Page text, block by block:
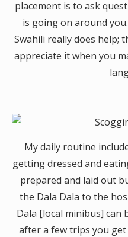
placement is to ask
is going on around
Swahili really does help;
appreciate it when you
My daily routine
getting dressed and
prepared and laid out
the Dala Dala to the
Dala [local minibus]
after a few trips you